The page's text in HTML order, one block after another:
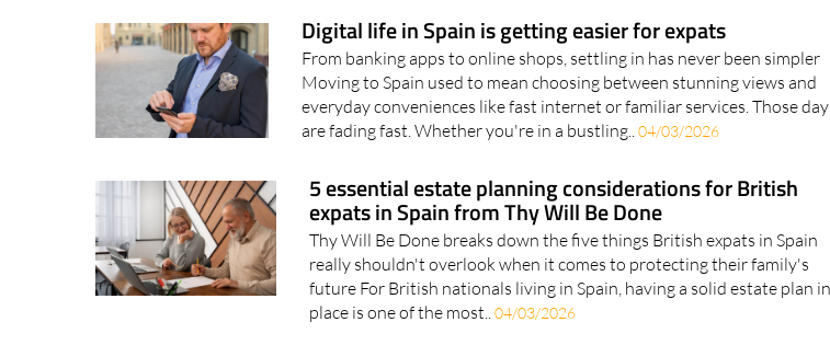
Digital life in Spain is getting easier for expats
From banking apps to online shops, settling in has never been simpler
Moving to Spain used to mean choosing between stunning views and
everyday conveniences like fast internet or familiar services. Those days
5 essential estate planning considerations for British
expats in Spain from Thy Will Be Done
Thy Will Be Done breaks down the five things British expats in Spain
really shouldn't overlook when it comes to protecting their family's
future For British nationals living in Spain, having a solid estate plan in